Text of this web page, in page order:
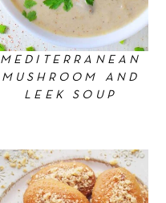
MEDITERRANEAN
MUSHROOM AND
LEEK SOUP